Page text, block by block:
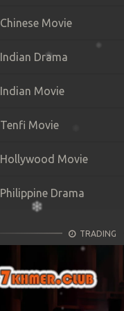
Chinese Movie
Indian Drama
Indian Movie
Tenfi Movie
Hollywood Movie
Philippine Drama
TRADING